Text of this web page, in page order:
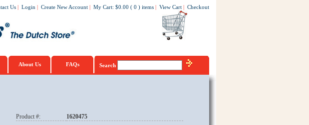
Us | Login | Create New Account | My Cart: $0.00 ( 0 ) items | View Cart | Checkout
About Us FAQs Search
Product #: 1620475